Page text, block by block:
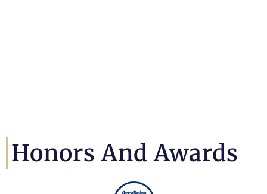
Honors And Awards